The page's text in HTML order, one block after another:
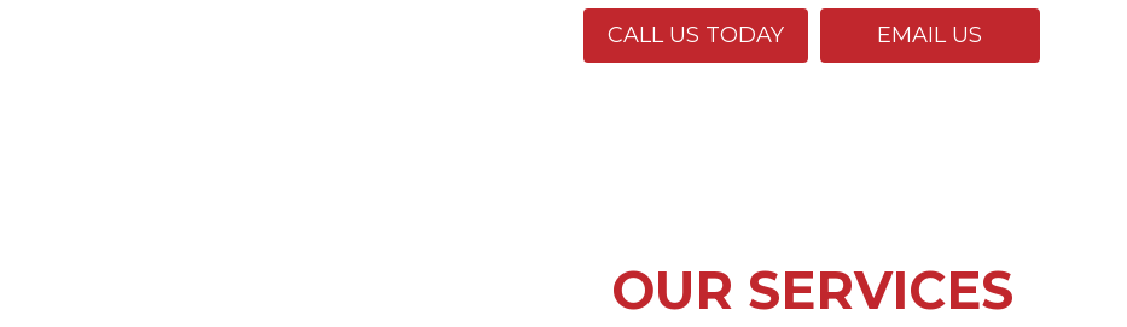
CALL US TODAY EMAIL US
OUR SERVICES